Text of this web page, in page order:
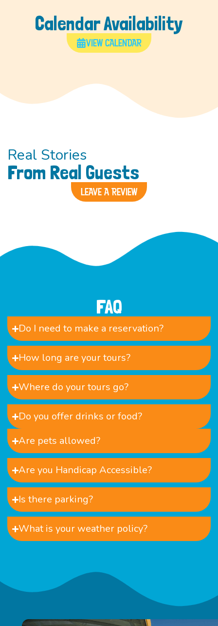
Calendar Availability
VIEW CALENDAR
Real Stories
From Real Guests
LEAVE A REVIEW
FAQ
Do I need to make a reservation?
How long are your tours?
Where do your tours go?
Do you offer drinks or food?
Are pets allowed?
Are you Handicap Accessible?
Is there parking?
What is your weather policy?